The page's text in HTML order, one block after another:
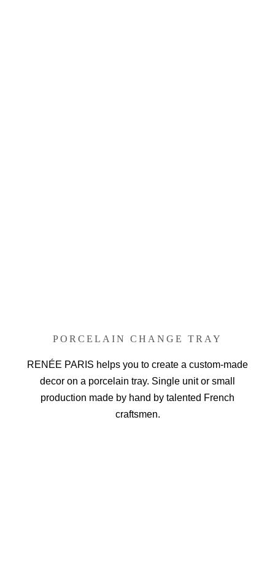
PORCELAIN CHANGE TRAY
RENÉE PARIS helps you to create a custom-made
decor on a porcelain tray. Single unit or small
production made by hand by talented French
craftsmen.